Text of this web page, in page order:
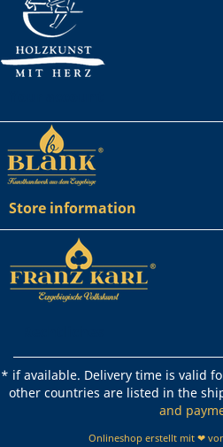
Store information
* if available. Delivery time is valid
other countries are listed in the
and
Onlineshop erstellt mit ❤